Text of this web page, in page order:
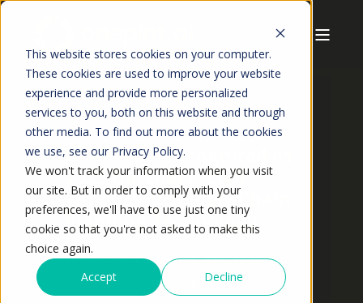
This website stores cookies on your computer.
These cookies are used to improve your website
experience and provide more personalized
services to you, both on this website and through
other media. To find out more about the cookies
we use, see our Privacy Policy.
We won't track your information when you visit
our site. But in order to comply with your
preferences, we'll have to use just one tiny
cookie so that you're not asked to make this
choice again.
Accept
Decline
OnePint.ai recognized as
2025 Gartner® Cool
Vendor™ in Supply Chain
Planning Technology
All that predicts, signals, and drives
what’s next in inventory.